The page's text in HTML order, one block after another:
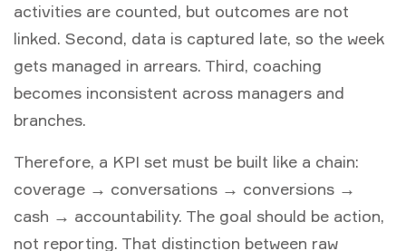
activities are counted, but outcomes are not
linked. Second, data is captured late, so the week
gets managed in arrears. Third, coaching
becomes inconsistent across managers and
branches.
Therefore, a KPI set must be built like a chain:
coverage → conversations → conversions →
cash → accountability. The goal should be action,
not reporting. That distinction between raw